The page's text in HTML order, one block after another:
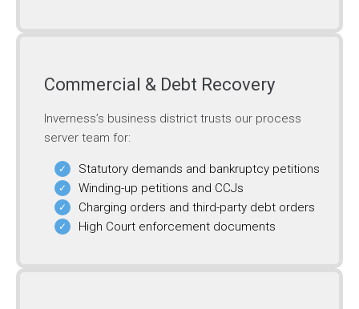
Commercial & Debt Recovery
Inverness’s business district trusts our process
server team for:
Statutory demands and bankruptcy petitions
Winding-up petitions and CCJs
Charging orders and third-party debt orders
High Court enforcement documents